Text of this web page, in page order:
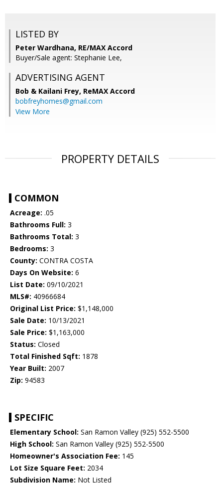
LISTED BY
Peter Wardhana, RE/MAX Accord
Buyer/Sale agent: Stephanie Lee,
ADVERTISING AGENT
Bob & Kailani Frey, ReMAX Accord
bobfreyhomes@gmail.com
View More
PROPERTY DETAILS
COMMON
Acreage: .05
Bathrooms Full: 3
Bathrooms Total: 3
Bedrooms: 3
County: CONTRA COSTA
Days On Website: 6
List Date: 09/10/2021
MLS#: 40966684
Original List Price: $1,148,000
Sale Date: 10/13/2021
Sale Price: $1,163,000
Status: Closed
Total Finished Sqft: 1878
Year Built: 2007
Zip: 94583
SPECIFIC
Elementary School: San Ramon Valley (925) 552-5500
High School: San Ramon Valley (925) 552-5500
Homeowner's Association Fee: 145
Lot Size Square Feet: 2034
Subdivision Name: Not Listed